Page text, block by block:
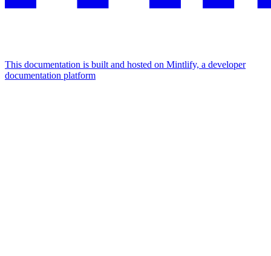
This documentation is built and hosted on Mintlify, a developer
documentation platform